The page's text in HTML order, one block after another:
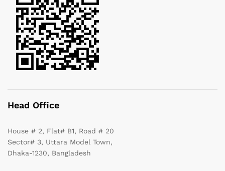
Head Office
House # 2, Flat# B1, Road # 20
Sector# 3, Uttara Model Town,
Dhaka-1230, Bangladesh